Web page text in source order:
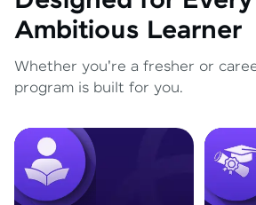
Ambitious Learner
Whether you're a fresher or
program is built for you.